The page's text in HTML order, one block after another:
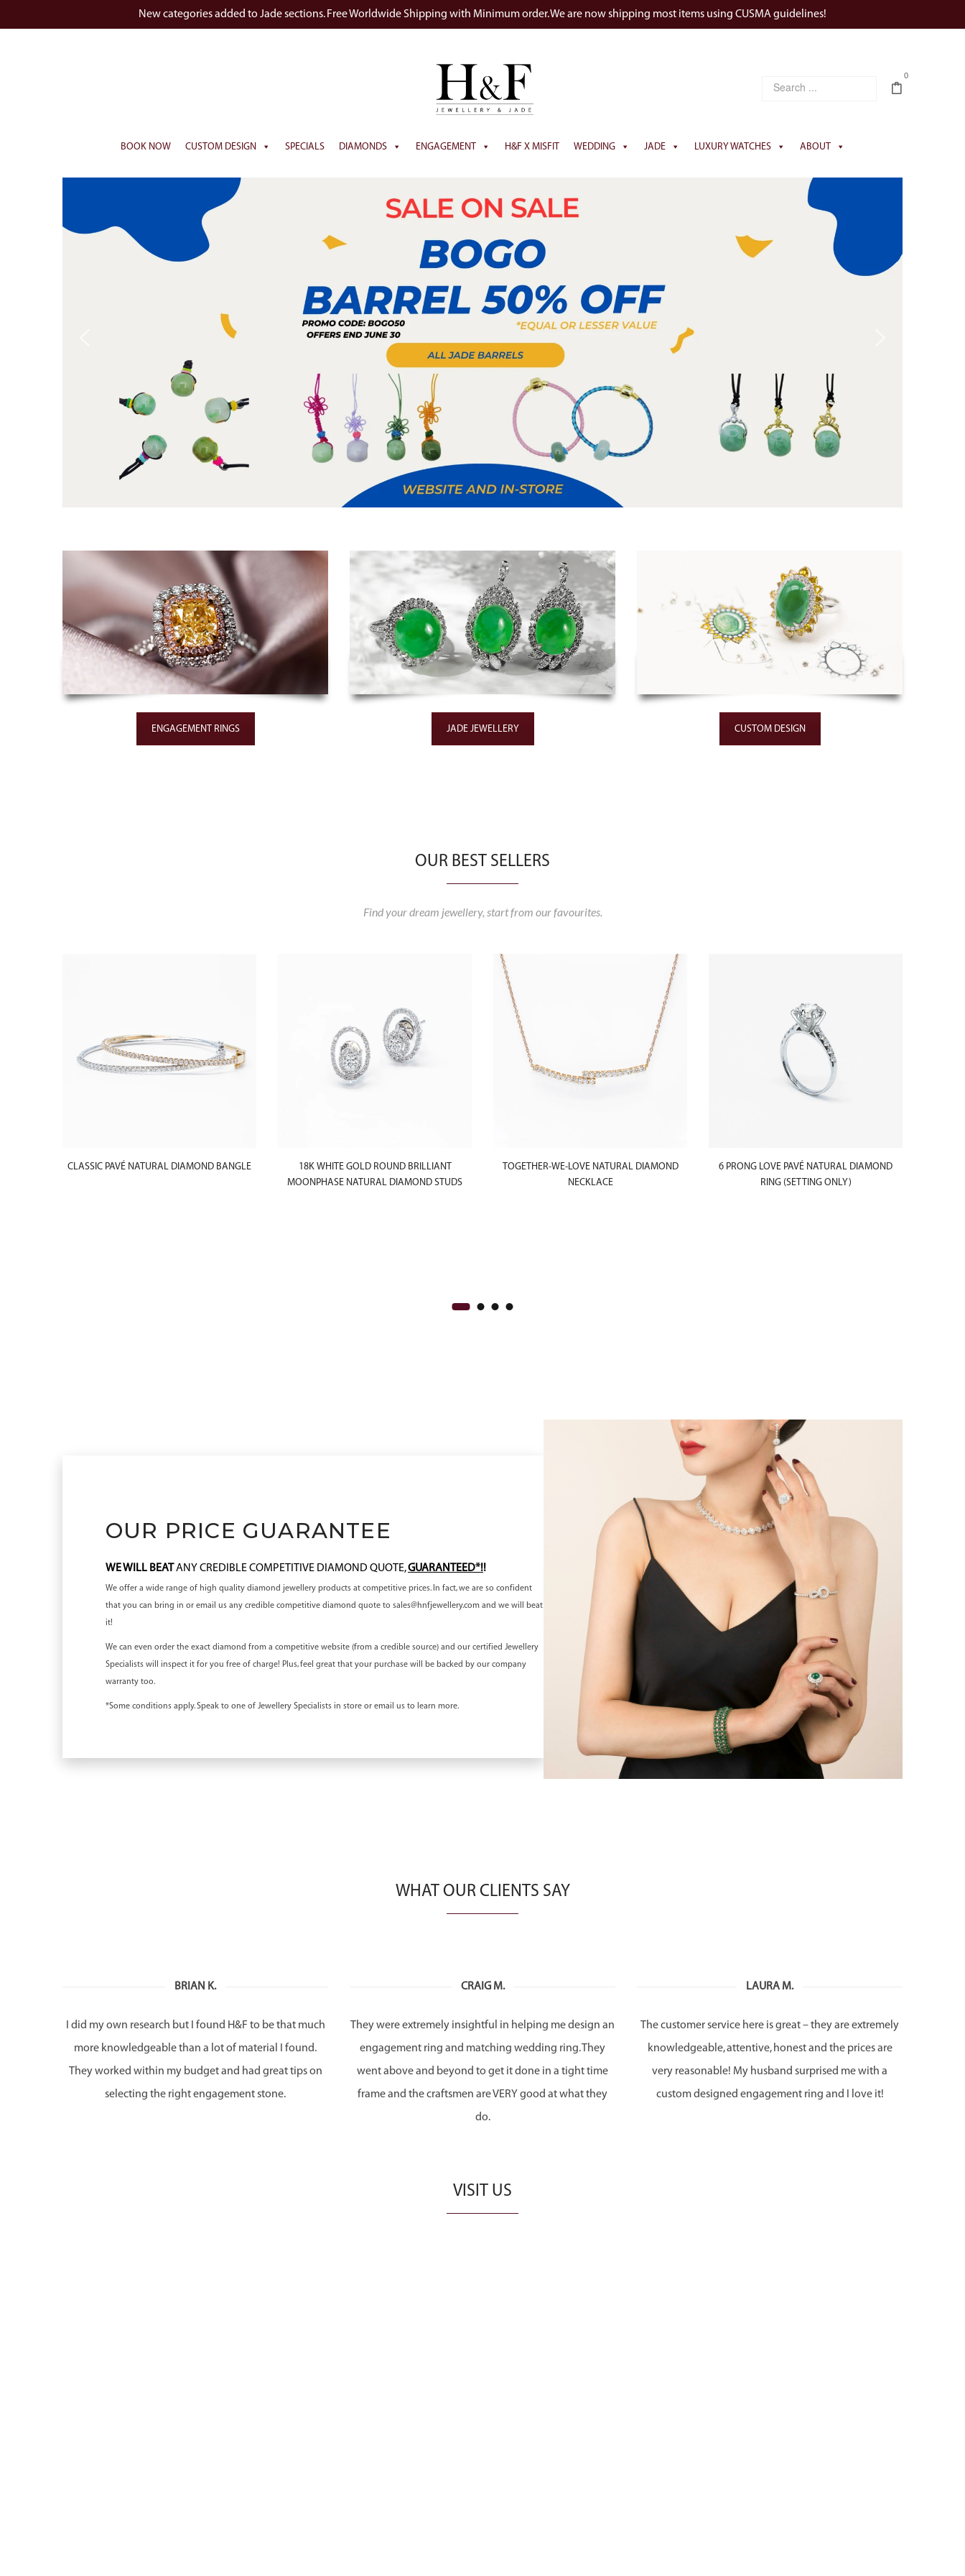
New categories added to Jade sections. Free Worldwide Shipping with Minimum order. We are now shipping most items using CUSMA guidelines!
0
BOOK NOW CUSTOM DESIGN SPECIALS DIAMONDS ENGAGEMENT H&F X MISFIT WEDDING JADE LUXURY WATCHES ABOUT
ENGAGEMENT RINGS JADE JEWELLERY CUSTOM DESIGN
OUR BEST SELLERS
Find your dream jewellery, start from our favourites.
CLASSIC PAVÉ NATURAL DIAMOND BANGLE
18K WHITE GOLD ROUND BRILLIANT
MOONPHASE NATURAL DIAMOND STUDS
TOGETHER-WE-LOVE NATURAL DIAMOND
NECKLACE
6 PRONG LOVE PAVÉ NATURAL DIAMOND
RING (SETTING ONLY)
OUR PRICE GUARANTEE
WE WILL BEATANY CREDIBLE COMPETITIVE DIAMOND QUOTE,GUARANTEED*!!
We offer a wide range of high quality diamond jewellery products at competitive prices. In fact, we are so confident
that you can bring in or email us any credible competitive diamond quote to sales@hnfjewellery.com and we will beat
it!
We can even order the exact diamond from a competitive website (from a credible source) and our certified Jewellery
Specialists will inspect it for you free of charge! Plus, feel great that your purchase will be backed by our company
warranty too.
*Some conditions apply. Speak to one of Jewellery Specialists in store or email us to learn more.
WHAT OUR CLIENTS SAY
BRIAN K.
I did my own research but I found H&F to be that much
more knowledgeable than a lot of material I found.
They worked within my budget and had great tips on
selecting the right engagement stone.
CRAIG M.
They were extremely insightful in helping me design an
engagement ring and matching wedding ring. They
went above and beyond to get it done in a tight time
frame and the craftsmen are VERY good at what they
do.
LAURA M.
The customer service here is great – they are extremely
knowledgeable, attentive, honest and the prices are
very reasonable! My husband surprised me with a
custom designed engagement ring and I love it!
VISIT US